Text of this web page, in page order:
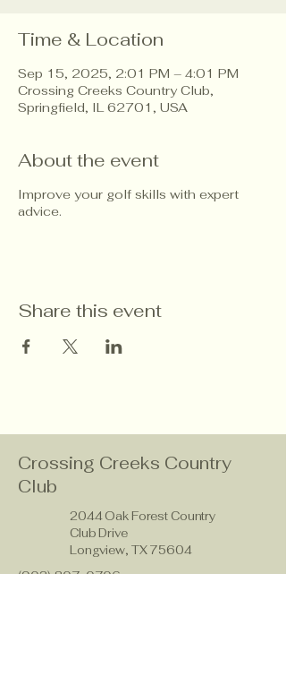
Time & Location
Sep 15, 2025, 2:01 PM – 4:01 PM
Crossing Creeks Country Club,
Springfield, IL 62701, USA
About the event
Improve your golf skills with expert
advice.
Share this event
Crossing Creeks Country
Club
2044 Oak Forest Country
Club Drive
Longview, TX 75604
(903) 807-0706